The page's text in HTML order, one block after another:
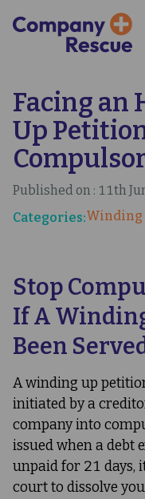
OUR SERVICES
RESCUE STORIES
SECTOR EXPERTISE
HMRC HELP GUIDES
ABOUT US
OUR EXPERT GUIDES
Facing an
Up
Published on : 11th
Categories:Winding
Stop
If A
Been
A winding up
initiated by a
company into
issued when a debt
unpaid for 21 days,
court to dissolve